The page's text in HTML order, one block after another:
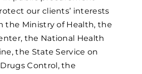
our clients’ interests
the Ministry of Health, the
the National Health
the State Service on
Control, the